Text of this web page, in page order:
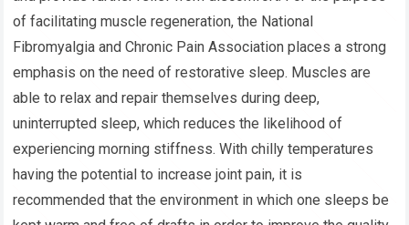
of facilitating muscle regeneration, the National
Fibromyalgia and Chronic Pain Association places a strong
emphasis on the need of restorative sleep. Muscles are
able to relax and repair themselves during deep,
uninterrupted sleep, which reduces the likelihood of
experiencing morning stiffness. With chilly temperatures
having the potential to increase joint pain, it is
recommended that the environment in which one sleeps be